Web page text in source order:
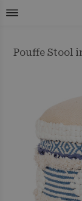
Pouffe Stool